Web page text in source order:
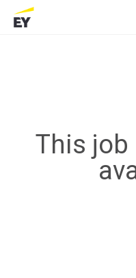
This job